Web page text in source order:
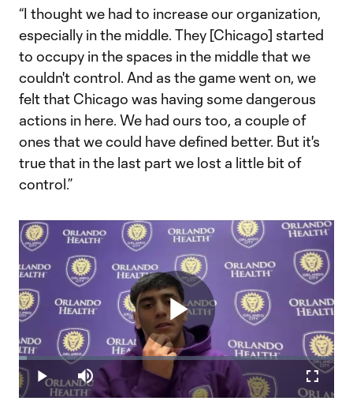
“I thought we had to increase our organization,
especially in the middle. They [Chicago] started
to occupy in the spaces in the middle that we
couldn't control. And as the game went on, we
felt that Chicago was having some dangerous
actions in here. We had ours too, a couple of
ones that we could have defined better. But it's
true that in the last part we lost a little bit of
control.”
Play
Play Mute
Loaded:
2.40%